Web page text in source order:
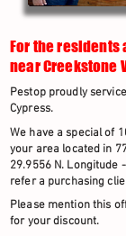
For the residents
near Creekstone
Pestop proudly
Cypress.
We have a special of
your area located in
29.9556 N. Longitude
refer a purchasing
Please mention this
for your discount.